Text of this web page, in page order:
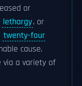
or
lethargy, or
twenty-four
cause.
via a variety of